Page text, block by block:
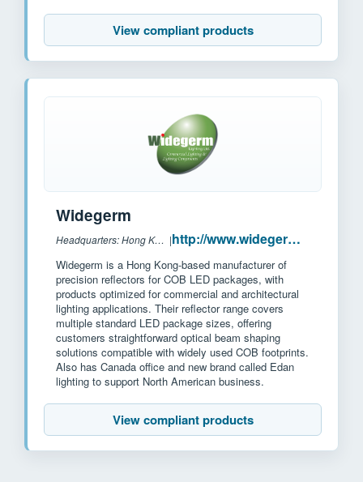
View compliant products
Widegerm
Headquarters: Hong Kong, China | http://www.widegerm.com.hk/
Widegerm is a Hong Kong-based manufacturer of
precision reflectors for COB LED packages, with
products optimized for commercial and architectural
lighting applications. Their reflector range covers
multiple standard LED package sizes, offering
customers straightforward optical beam shaping
solutions compatible with widely used COB footprints.
Also has Canada office and new brand called Edan
lighting to support North American business.
View compliant products